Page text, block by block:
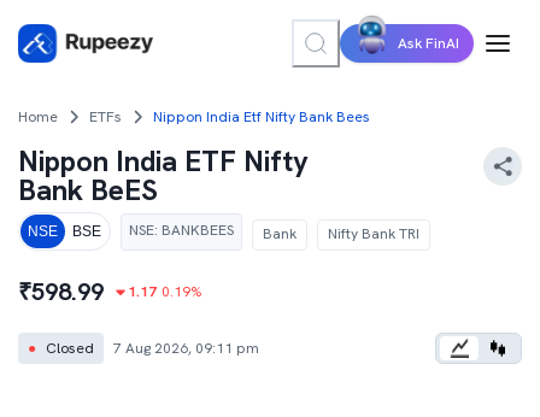
Ask FinAI
Home ETFs Nippon India Etf Nifty Bank Bees
Nippon India ETF Nifty
Bank BeES
NSE BSE NSE: BANKBEES Bank Nifty Bank TRI
₹598.99 1.17 0.19%
● Closed 7 Aug 2026, 09:11 pm